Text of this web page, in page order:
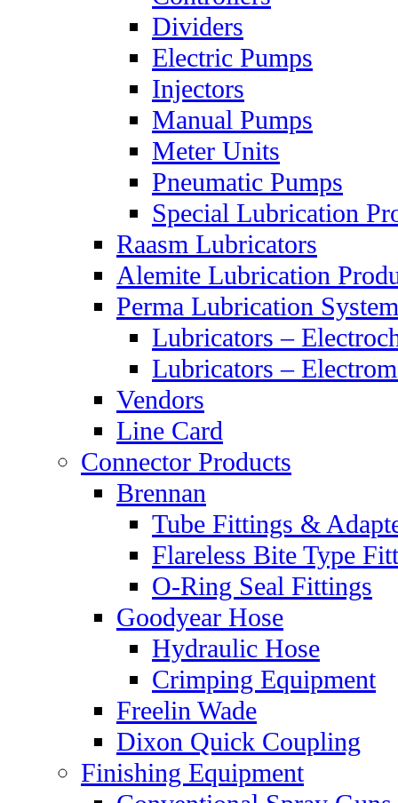
Dividers
Electric Pumps
Injectors
Manual Pumps
Meter Units
Pneumatic Pumps
Special Lubrication
Raasm Lubricators
Alemite Lubrication
Perma Lubrication
Lubricators –
Lubricators –
Vendors
Line Card
Connector Products
Brennan
Tube Fittings &
Flareless Bite Type
O-Ring Seal Fittings
Goodyear Hose
Hydraulic Hose
Crimping Equipment
Freelin Wade
Dixon Quick Coupling
Finishing Equipment